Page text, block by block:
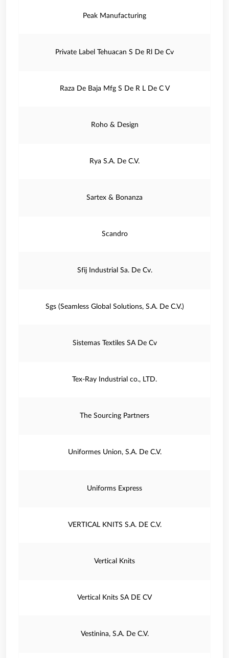
Peak Manufacturing
Private Label Tehuacan S De Rl De Cv
Raza De Baja Mfg S De R L De C V
Roho & Design
Rya S.A. De C.V.
Sartex & Bonanza
Scandro
Sfij Industrial Sa. De Cv.
Sgs (Seamless Global Solutions, S.A. De C.V.)
Sistemas Textiles SA De Cv
Tex-Ray Industrial co., LTD.
The Sourcing Partners
Uniformes Union, S.A. De C.V.
Uniforms Express
VERTICAL KNITS S.A. DE C.V.
Vertical Knits
Vertical Knits SA DE CV
Vestinina, S.A. De C.V.